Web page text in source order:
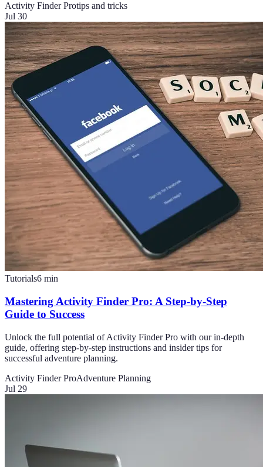
Activity Finder Protips and tricks
Jul 30
Tutorials6 min
Mastering Activity Finder Pro: A Step-by-Step
Guide to Success
Unlock the full potential of Activity Finder Pro with our in-depth
guide, offering step-by-step instructions and insider tips for
successful adventure planning.
Activity Finder ProAdventure Planning
Jul 29